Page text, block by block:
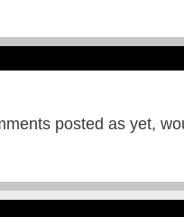
posted as yet,